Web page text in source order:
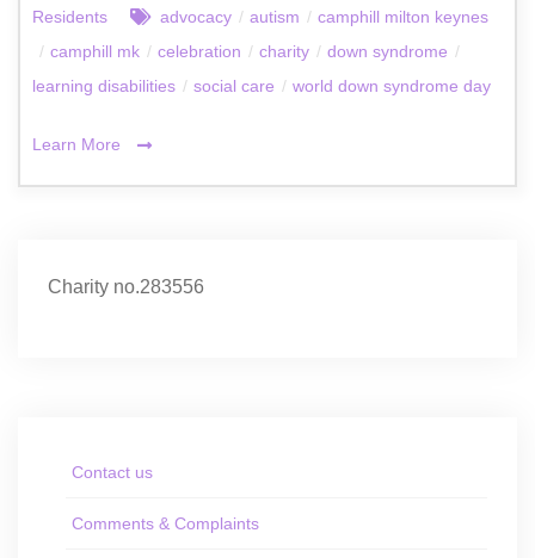
Residents
advocacy / autism / camphill milton keynes
/ camphill mk / celebration / charity / down syndrome /
learning disabilities / social care / world down syndrome day
Learn More
Charity no.283556
Contact us
Comments & Complaints